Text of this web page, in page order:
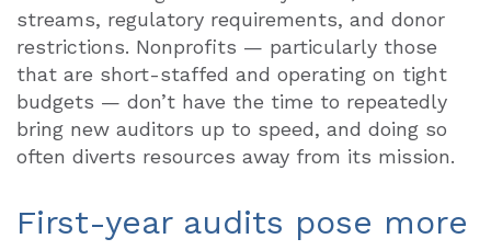
streams, regulatory requirements, and donor
restrictions. Nonprofits — particularly those
that are short-staffed and operating on tight
budgets — don’t have the time to repeatedly
bring new auditors up to speed, and doing so
often diverts resources away from its mission.
First-year audits pose more